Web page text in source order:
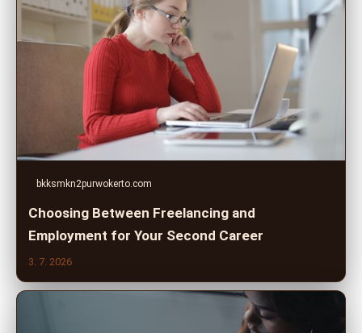
bkksmkn2purwokerto.com
Choosing Between Freelancing and
Employment for Your Second Career
3. 7. 2026